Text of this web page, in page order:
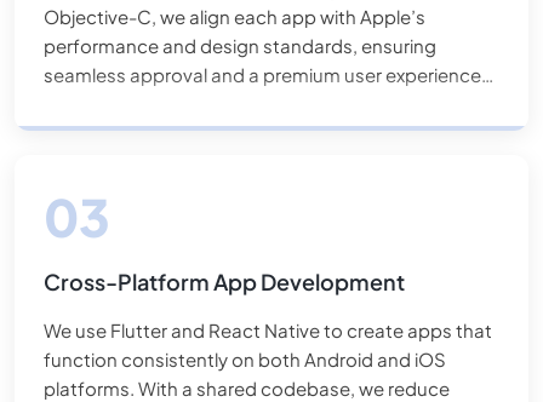
Objective-C, we align each app with Apple’s
performance and design standards, ensuring
seamless approval and a premium user experience
Cross-Platform App Development
We use Flutter and React Native to create apps that
function consistently on both Android and iOS
platforms. With a shared codebase, we reduce